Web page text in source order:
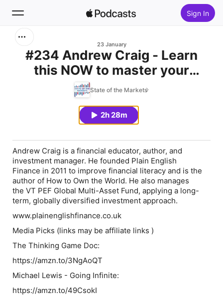
Sign In
Home
23 January
#234 Andrew Craig - Learn
this NOW to master your
finances
State of the Markets
2h 28m
Andrew Craig is a financial educator, author, and
investment manager. He founded Plain English
Finance in 2011 to improve financial literacy and is the
author of How to Own the World. He also manages
the VT PEF Global Multi-Asset Fund, applying a long-
term, globally diversified investment approach.
www.plainenglishfinance.co.uk
Media Picks (links may be affiliate links )
The Thinking Game Doc:
https://amzn.to/3NgAoQT
Michael Lewis - Going Infinite:
https://amzn.to/49CsokI